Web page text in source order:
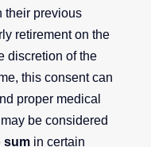
their previous
retirement on the
discretion of the
this consent can
proper medical
be considered
sum in certain